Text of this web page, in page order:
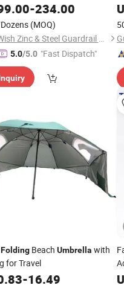
-234.00
(MOQ)
Foshan Wish Zinc & Steel Guardrail Co., Ltd.
5.0/5.0 "Fast Dispatch"
FoldingBeach Umbrella with
for Travel
-16.49